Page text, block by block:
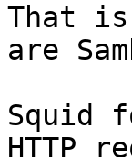
That
are
Squid
HTTP